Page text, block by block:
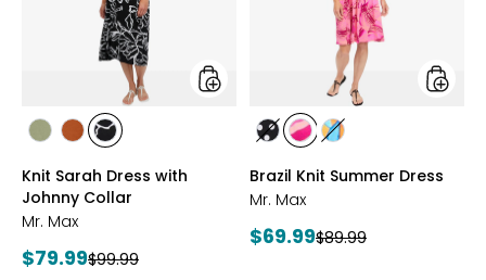
styles
stylesstylesstyles
PRINT
Knit Sarah Dress with
Johnny Collar
Mr. Max
Current
$79.99Previous
$99.99
styles
stylesstyles
MULTI
styles
Brazil Knit Summer Dress
Mr. Max
Current
$69.99Previous
$89.99